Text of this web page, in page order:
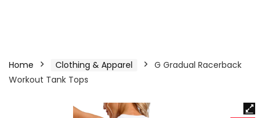
Home Clothing & Apparel
G Gradual Racerback
Workout Tank Tops